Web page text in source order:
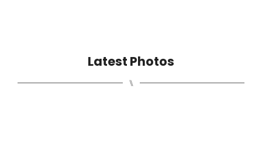
Latest Photos
⑊